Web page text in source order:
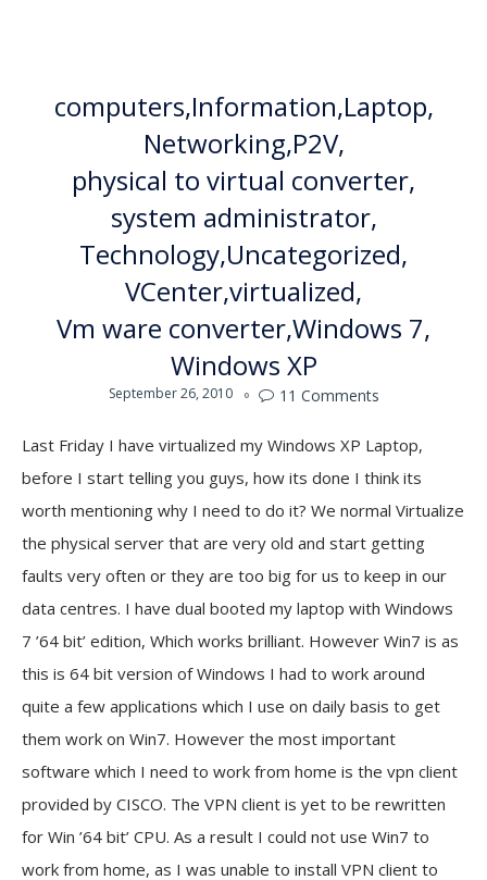
computers Information Laptop
Networking P2V
physical to virtual converter
system administrator
Technology Uncategorized
VCentervirtualized
Vm ware converterWindows 7
Windows XP
September 26, 2010  11 Comments
Last Friday I have virtualized my Windows XP Laptop,
before I start telling you guys, how its done I think its
worth mentioning why I need to do it? We normal Virtualize
the physical server that are very old and start getting
faults very often or they are too big for us to keep in our
data centres. I have dual booted my laptop with Windows
7 ’64 bit’ edition, Which works brilliant. However Win7 is as
this is 64 bit version of Windows I had to work around
quite a few applications which I use on daily basis to get
them work on Win7. However the most important
software which I need to work from home is the vpn client
provided by CISCO. The VPN client is yet to be rewritten
for Win ’64 bit’ CPU. As a result I could not use Win7 to
work from home, as I was unable to install VPN client to